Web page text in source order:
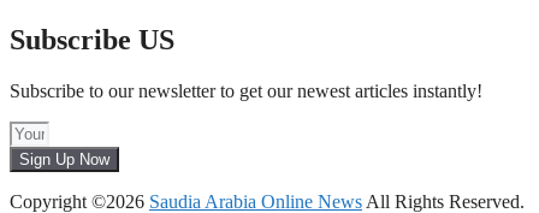
Subscribe US
Subscribe to our newsletter to get our newest articles instantly!
Sign Up Now
Copyright ©2026 Saudia Arabia Online News All Rights Reserved.